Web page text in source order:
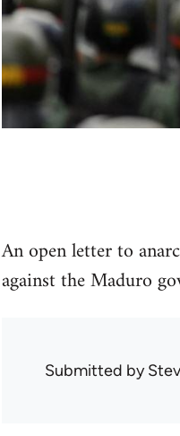
An open letter to
against the Maduro
Submitted by